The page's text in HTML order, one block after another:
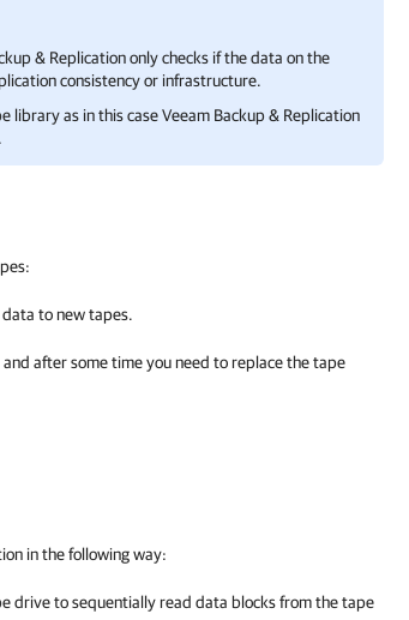
& Replicationonly checks if the data on the
consistency or infrastructure.
library as in this caseVeeam Backup & Replication
to new tapes.
after some time you need to replace the tape
in the following way:
drive to sequentially read data blocks from the tape